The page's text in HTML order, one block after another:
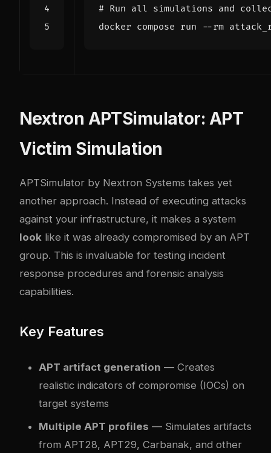
# Run all simulations and
Nextron APTSimulator: APT
Victim Simulation
APTSimulator by Nextron Systems takes yet
another approach. Instead of executing attacks
against your infrastructure, it makes a system
look like it was already compromised by an APT
group. This is invaluable for testing incident
response procedures and forensic analysis
capabilities.
Key Features
APT artifact generation — Creates
realistic indicators of compromise (IOCs) on
target systems
Multiple APT profiles — Simulates artifacts
from APT28, APT29, Carbanak, and other